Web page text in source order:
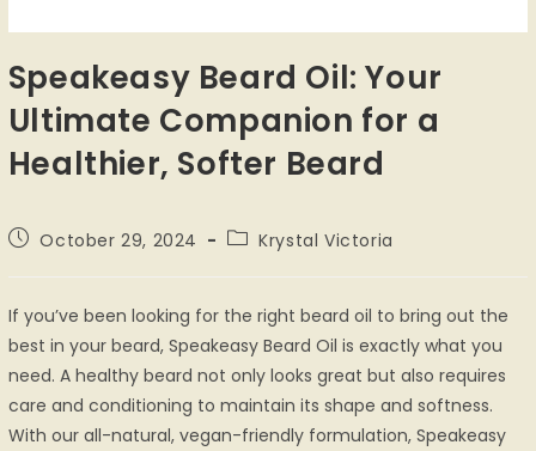
Speakeasy Beard Oil: Your
Ultimate Companion for a
Healthier, Softer Beard
October 29, 2024 Krystal Victoria
If you’ve been looking for the right beard oil to bring out the
best in your beard, Speakeasy Beard Oil is exactly what you
need. A healthy beard not only looks great but also requires
care and conditioning to maintain its shape and softness.
With our all-natural, vegan-friendly formulation, Speakeasy